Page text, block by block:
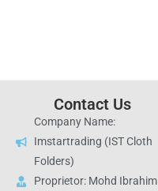
Contact Us
Company Name:
Imstartrading (IST Cloth
Folders)
Proprietor: Mohd Ibrahim